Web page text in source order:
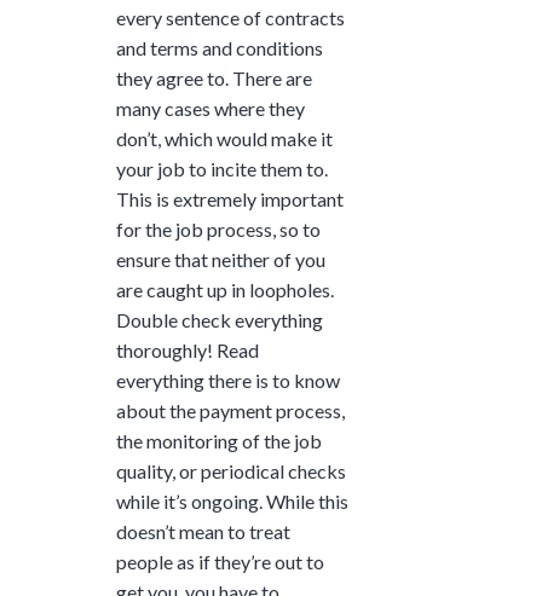
every sentence of contracts
and terms and conditions
they agree to. There are
many cases where they
don’t, which would make it
your job to incite them to.
This is extremely important
for the job process, so to
ensure that neither of you
are caught up in loopholes.
Double check everything
thoroughly! Read
everything there is to know
about the payment process,
the monitoring of the job
quality, or periodical checks
while it’s ongoing. While this
doesn’t mean to treat
people as if they’re out to